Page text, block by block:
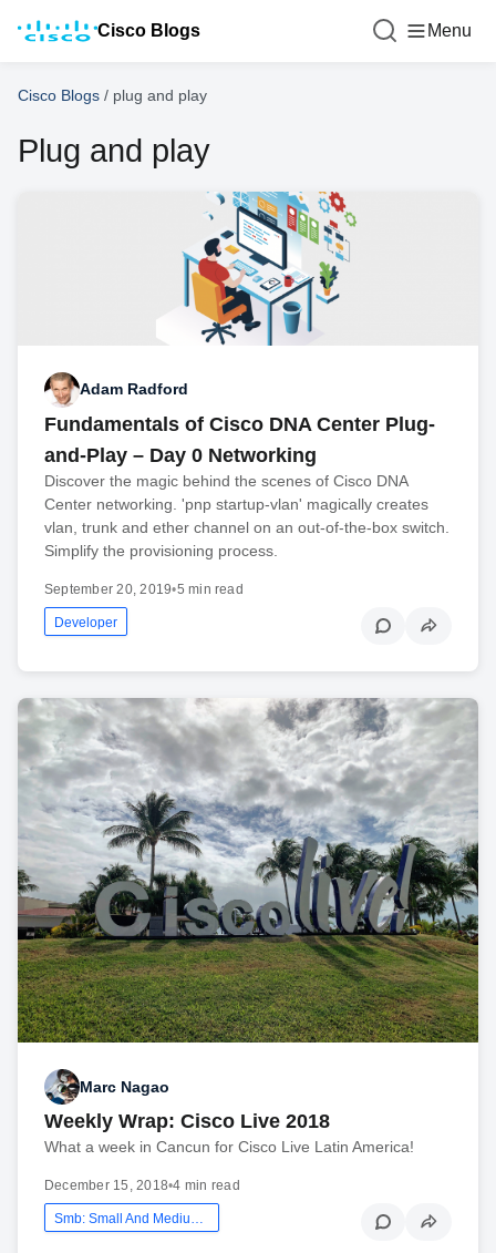
Cisco Blogs Menu
Cisco Blogs / plug and play
Plug and play
Adam Radford
Fundamentals of Cisco DNA Center Plug-
and-Play – Day 0 Networking
Discover the magic behind the scenes of Cisco DNA
Center networking. 'pnp startup-vlan' magically creates
vlan, trunk and ether channel on an out-of-the-box switch.
Simplify the provisioning process.
September 20, 2019•5 min read
Developer
Marc Nagao
Weekly Wrap: Cisco Live 2018
What a week in Cancun for Cisco Live Latin America!
December 15, 2018•4 min read
Smb: Small And Medium Business